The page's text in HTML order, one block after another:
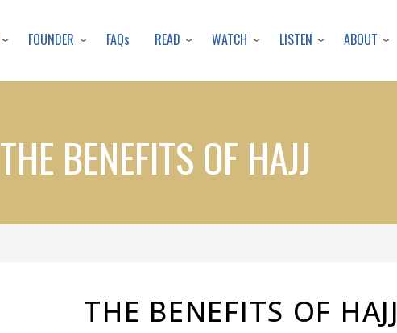
to
content
FOUNDER FAQs READ WATCH LISTEN ABOUT
THE BENEFITS OF HAJJ
THE BENEFITS OF HAJJ